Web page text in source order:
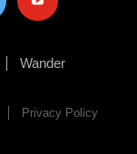
Wander
Privacy Policy